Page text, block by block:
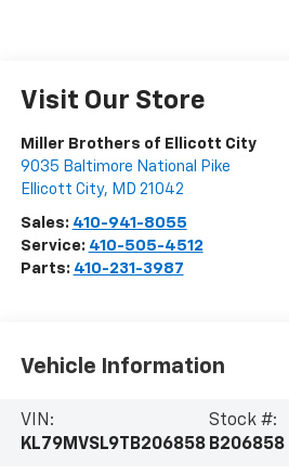
Visit Our Store
Miller Brothers of Ellicott City
9035 Baltimore National Pike
Ellicott City, MD 21042
Sales: 410-941-8055
Service: 410-505-4512
Parts: 410-231-3987
Vehicle Information
VIN:
KL79MVSL9TB206858
Stock #:
B206858